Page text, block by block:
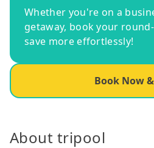
Whether you're on a
getaway, book your
save more effortlessly!
Book Now
About tripool